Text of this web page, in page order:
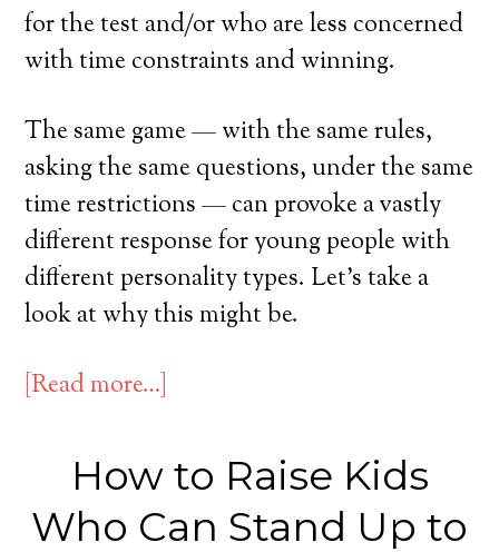
for the test and/or who are less concerned
with time constraints and winning.
The same game — with the same rules,
asking the same questions, under the same
time restrictions — can provoke a vastly
different response for young people with
different personality types. Let’s take a
look at why this might be.
[Read more…]
How to Raise Kids
Who Can Stand Up to